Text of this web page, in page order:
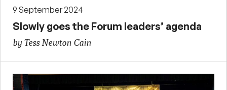
9 September 2024
Slowly goes the Forum leaders’ agenda
by Tess Newton Cain